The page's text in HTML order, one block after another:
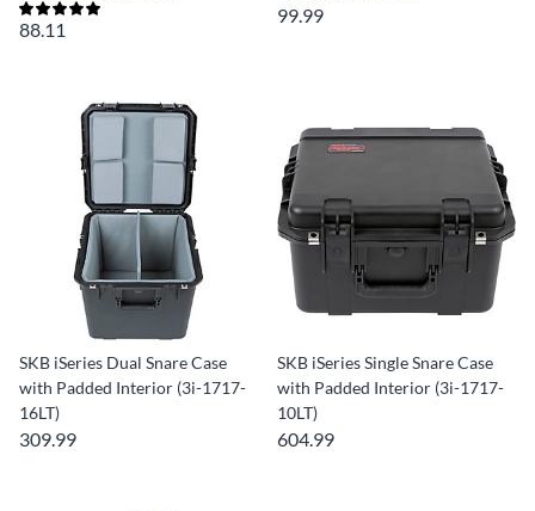
88.11
99.99
SKB iSeries Dual Snare Case
with Padded Interior (3i-1717-
16LT)
309.99
SKB iSeries Single Snare Case
with Padded Interior (3i-1717-
10LT)
604.99